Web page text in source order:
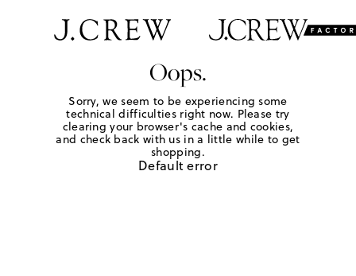
Oops.
Sorry, we seem to be experiencing some
technical difficulties right now. Please try
clearing your browser's cache and cookies,
and check back with us in a little while to get
shopping.
Default error